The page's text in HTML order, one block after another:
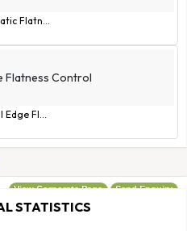
Flatn...
Edge Fl...
View Corporate Page Send Enquiry
STATISTICS